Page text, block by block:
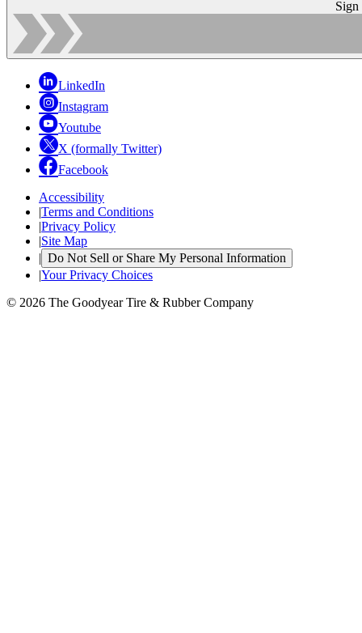
Sign
LinkedIn
Instagram
Youtube
X (formally Twitter)
Facebook
Accessibility
|Terms and Conditions
|Privacy Policy
|Site Map
| Do Not Sell or Share My Personal Information
|Your Privacy Choices
© 2026 The Goodyear Tire & Rubber Company